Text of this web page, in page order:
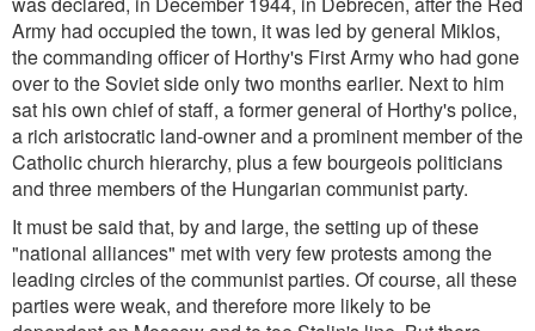
Army had occupied the town, it was led by general Miklos,
the commanding officer of Horthy's First Army who had gone
over to the Soviet side only two months earlier. Next to him
sat his own chief of staff, a former general of Horthy's police,
a rich aristocratic land-owner and a prominent member of the
Catholic church hierarchy, plus a few bourgeois politicians
and three members of the Hungarian communist party.
It must be said that, by and large, the setting up of these
"national alliances" met with very few protests among the
leading circles of the communist parties. Of course, all these
parties were weak, and therefore more likely to be